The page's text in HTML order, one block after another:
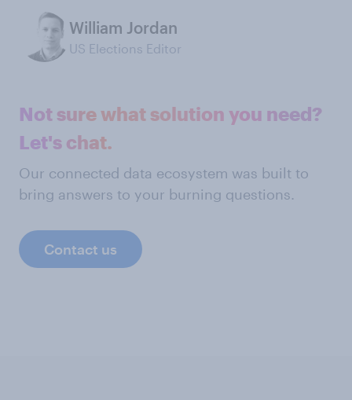
William Jordan
US Elections Editor
Not sure what solution you need?
Let's chat.
Our connected data ecosystem was built to
bring answers to your burning questions.
Contact us